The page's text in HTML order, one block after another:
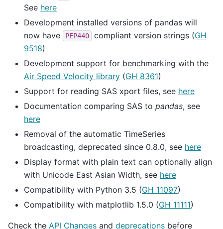
See here
Development installed versions of pandas will
now have
PEP440 compliant version strings (GH
9518)
Development support for benchmarking with the
Air Speed Velocity library (GH 8361)
Support for reading SAS xport files, see here
Documentation comparing SAS to pandas, see
here
Removal of the automatic TimeSeries
broadcasting, deprecated since 0.8.0, see here
Display format with plain text can optionally align
with Unicode East Asian Width, see here
Compatibility with Python 3.5 (GH 11097)
Compatibility with matplotlib 1.5.0 (GH 11111)
Check the API Changes and deprecations before